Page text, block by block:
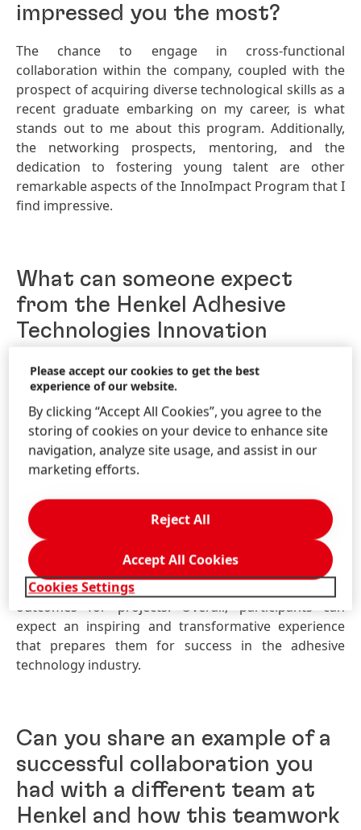
impressed you the most?
The chance to engage in cross-functional
collaboration within the company, coupled with the
prospect of acquiring diverse technological skills as a
recent graduate embarking on my career, is what
stands out to me about this program. Additionally,
the networking prospects, mentoring, and the
dedication to fostering young talent are other
remarkable aspects of the InnoImpact Program that I
find impressive.
What can someone expect
from the Henkel Adhesive
Technologies Innovation
As an InnoImpact graduate trainee, individuals can
anticipate a dynamic and immersive experience
aimed at fostering creativity and problem-solving
skills. Expect to collaborate with diverse teams on
cutting-edge projects. Mentorship from seasoned
you navigate through innovative challenges within
one’s own SBU project. Networking opportunities
with industry leaders and the program's emphasis on
innovation will encourage exploration,
experimentation, and the development of interesting
outcomes for projects. Overall, participants can
expect an inspiring and transformative experience
that prepares them for success in the adhesive
technology industry.
Can you share an example of a
successful collaboration you
had with a different team at
Henkel and how this teamwork
Please accept our cookies to get the best
experience of our website.
By clicking “Accept All Cookies”, you agree to the
storing of cookies on your device to enhance site
navigation, analyze site usage, and assist in our
marketing efforts.
Cookies Settings
Reject All
Accept All Cookies